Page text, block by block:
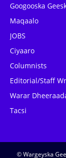
Googooska
Maqaalo
JOBS
Ciyaaro
Columnists
Editorial/Staff
Warar
Tacsi
© Wargeyska